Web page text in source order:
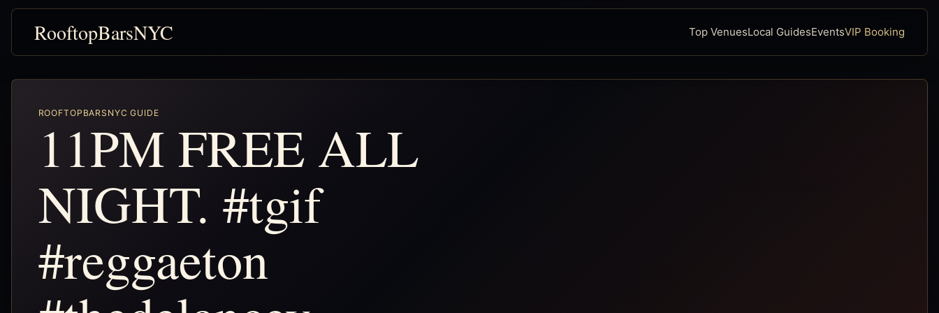
RooftopBarsNYC Top VenuesLocal GuidesEventsVIP Booking
ROOFTOPBARSNYC GUIDE
11PM FREE ALL
NIGHT. #tgif
#reggaeton